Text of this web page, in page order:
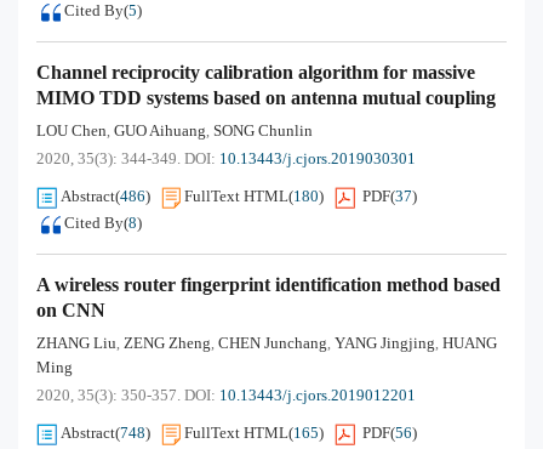
Cited By(5)
Channel reciprocity calibration algorithm for massive
MIMO TDD systems based on antenna mutual coupling
LOU Chen, GUO Aihuang, SONG Chunlin
2020, 35(3): 344-349. DOI: 10.13443/j.cjors.2019030301
Abstract(486) FullText HTML(180) PDF(37)
Cited By(8)
A wireless router fingerprint identification method based
on CNN
ZHANG Liu, ZENG Zheng, CHEN Junchang, YANG Jingjing, HUANG
Ming
2020, 35(3): 350-357. DOI: 10.13443/j.cjors.2019012201
Abstract(748) FullText HTML(165) PDF(56)